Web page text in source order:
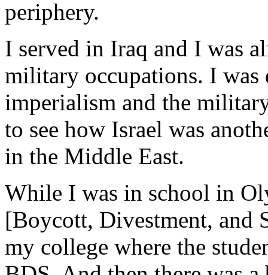
periphery.
I served in Iraq and I was
military occupations. I
imperialism and the
to see how Israel was
in the Middle East.
While I was in school in
[Boycott, Divestment, and
my college where the